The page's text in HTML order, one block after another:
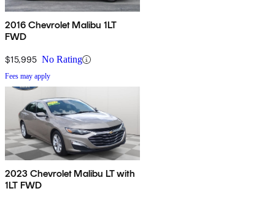
2016 Chevrolet Malibu 1LT
FWD
$15,995 No Rating
Fees may apply
2023 Chevrolet Malibu LT with
1LT FWD